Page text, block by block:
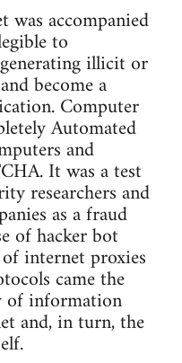
accompanied
to
illicit or
become a
Computer
Automated
and
It was a test
researchers and
as a fraud
of hacker bot
internet proxies
came the
of information
and, in turn, the